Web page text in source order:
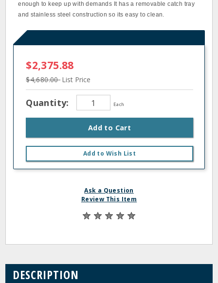
enough to keep up with demands It has a removable catch tray
and stainless steel construction so its easy to clean.
$2,375.88
$4,680.00List Price
Quantity: Each
Add to Cart
Add to Wish List
Ask a Question
Review This Item
DESCRIPTION